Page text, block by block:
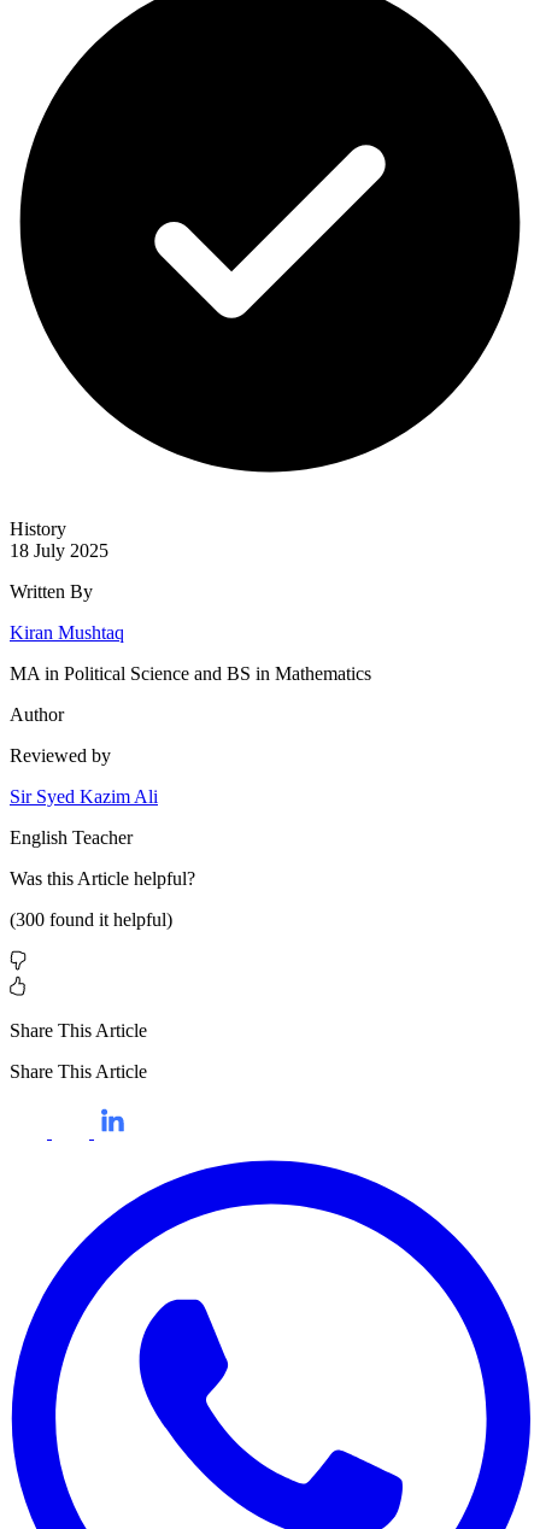
History
18 July 2025
Written By
Kiran Mushtaq
MA in Political Science and BS in Mathematics
Author
Reviewed by
Sir Syed Kazim Ali
English Teacher
Was this Article helpful?
(300 found it helpful)
Share This Article
Share This Article